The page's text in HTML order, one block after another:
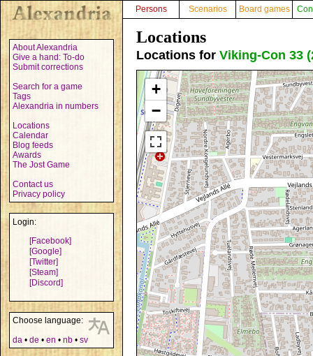
About Alexandria
Give a hand: To-do
Submit corrections
Search for a game
Tags
Alexandria in numbers
Locations
Calendar
Blog feeds
Awards
The Jost Game
Contact us
Privacy policy
Login:
[Facebook]
[Google]
[Twitter]
[Steam]
[Discord]
Choose language:
da • de • en • nb • sv
Persons Scenarios Board games
Locations
Locations for Viking-Con 33
+
−